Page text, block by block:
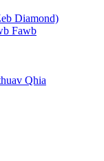
Diamond)
Fawb
Qhia